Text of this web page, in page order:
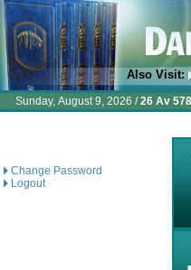
Also Visit:
Sunday, August 9, 2026 /26 Av
Change Password
Logout